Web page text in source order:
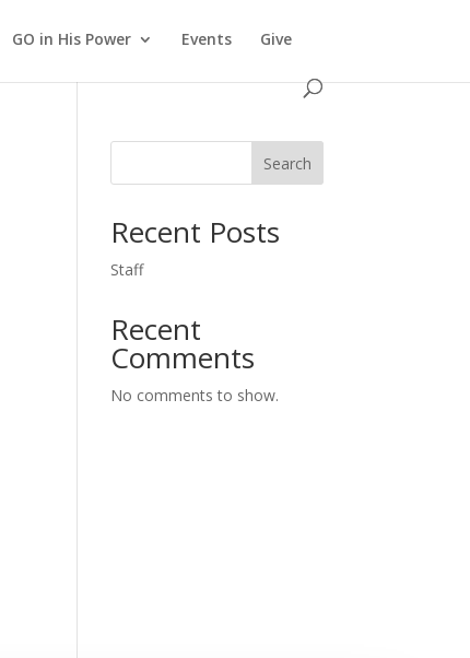
GO in His Power Events Give
Search
Recent Posts
Staff
Recent
Comments
No comments to show.